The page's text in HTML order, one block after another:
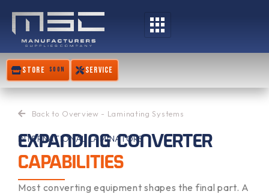
content
STORE SOON SERVICE
Back to Overview - Laminating Systems
INTERNATIONAL LAMINATORS
EXPANDING CONVERTER
CAPABILITIES
Most converting equipment shapes the final part. A